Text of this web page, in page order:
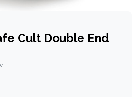
Cult Double End